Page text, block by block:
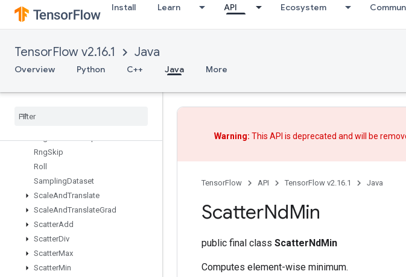
Install Learn API Ecosystem
TensorFlow v2.16.1 Java
Overview Python C++ Java More
RiscShape
RiscSign
RiscSort
RiscSqueeze
RiscTranspose
RngSkip
Roll
SamplingDataset
ScaleAndTranslate
ScaleAndTranslateGrad
ScatterAdd
ScatterDiv
ScatterMax
ScatterMin
Warning: This API is deprecated and will be
TensorFlow API TensorFlow v2.16.1 Java
ScatterNdMin
public final class ScatterNdMin
Computes element-wise minimum.